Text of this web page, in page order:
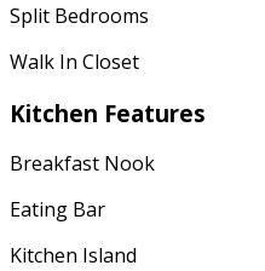
Split Bedrooms
Walk In Closet
Kitchen Features
Breakfast Nook
Eating Bar
Kitchen Island